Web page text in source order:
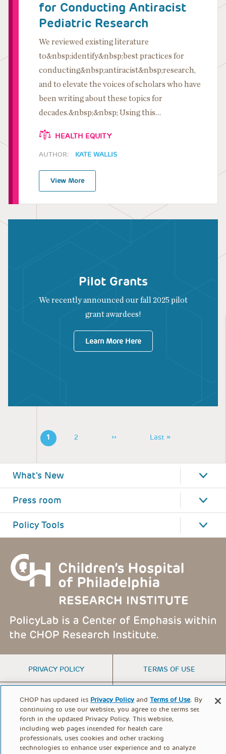
for Conducting Antiracist
Pediatric Research
We reviewed existing literature
to&nbsp;identify&nbsp;best practices for
conducting&nbsp;antiracist&nbsp;research,
and to elevate the voices of scholars who have
been writing about these topics for
decades.&nbsp;&nbsp; Using this…
HEALTH EQUITY
AUTHOR: KATE WALLIS
View More
1 Page
2
Next
››
Last
Last »
Pilot Grants
We recently announced our fall 2025 pilot
grant awardees!
Learn More Here
What's New
Press room
Policy Tools
FOOTER
MENU
PRIVACY POLICY TERMS OF USE
CONTACT US DONATE
© PolicyLab 2026
CHOP has updated its Privacy Policy andTerms of Use. By
continuing to use our website, you agree to the terms set
forth in the updated Privacy Policy. This website,
including web pages intended for health care
professionals, uses cookies and other tracking
technologies to enhance user experience and to analyze